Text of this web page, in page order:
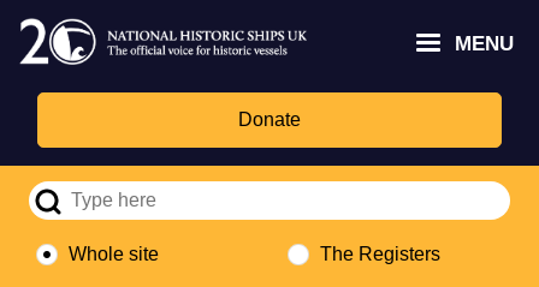
Skip
main
content
MENU
Donate
Whole site The Registers
Trust
Fund
Culture,
logo